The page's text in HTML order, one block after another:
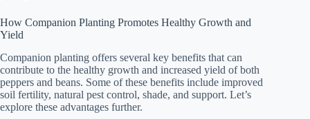
How Companion Planting Promotes Healthy Growth and
Yield
Companion planting offers several key benefits that can
contribute to the healthy growth and increased yield of both
peppers and beans. Some of these benefits include improved
soil fertility, natural pest control, shade, and support. Let’s
explore these advantages further.